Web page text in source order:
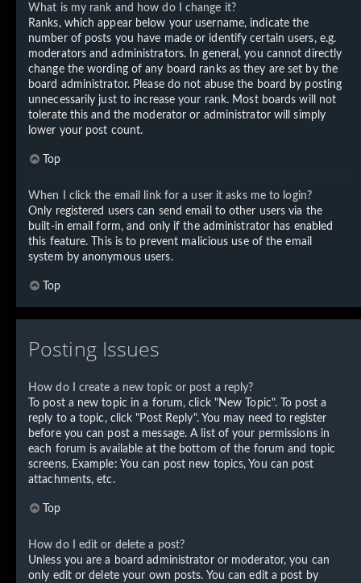
What is my rank and how do I change it?
Ranks, which appear below your username, indicate the
number of posts you have made or identify certain users, e.g.
moderators and administrators. In general, you cannot directly
change the wording of any board ranks as they are set by the
board administrator. Please do not abuse the board by posting
unnecessarily just to increase your rank. Most boards will not
tolerate this and the moderator or administrator will simply
lower your post count.
Top
When I click the email link for a user it asks me to login?
Only registered users can send email to other users via the
built-in email form, and only if the administrator has enabled
this feature. This is to prevent malicious use of the email
system by anonymous users.
Top
Posting Issues
How do I create a new topic or post a reply?
To post a new topic in a forum, click "New Topic". To post a
reply to a topic, click "Post Reply". You may need to register
before you can post a message. A list of your permissions in
each forum is available at the bottom of the forum and topic
screens. Example: You can post new topics, You can post
attachments, etc.
Top
How do I edit or delete a post?
Unless you are a board administrator or moderator, you can
only edit or delete your own posts. You can edit a post by